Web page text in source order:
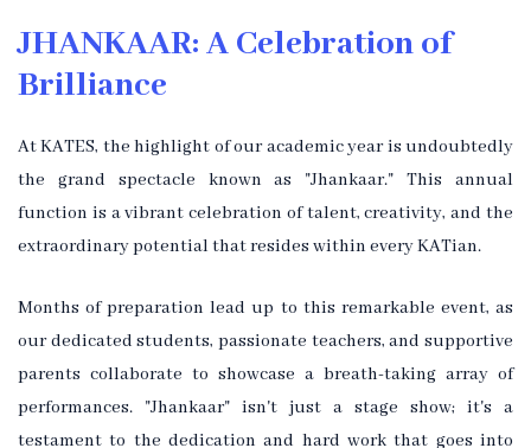
JHANKAAR: A Celebration of
Brilliance
At KATES, the highlight of our academic year is undoubtedly
the grand spectacle known as "Jhankaar." This annual
function is a vibrant celebration of talent, creativity, and the
extraordinary potential that resides within every KATian.
Months of preparation lead up to this remarkable event, as
our dedicated students, passionate teachers, and supportive
parents collaborate to showcase a breath-taking array of
performances. "Jhankaar" isn't just a stage show; it's a
testament to the dedication and hard work that goes into